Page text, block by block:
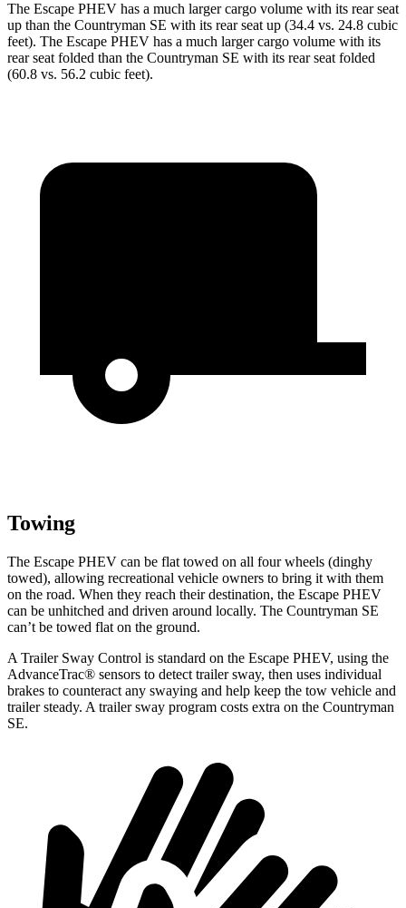
The Escape PHEV has a much larger cargo volume with its rear seat
up than the Countryman SE with its rear seat up (34.4 vs. 24.8 cubic
feet). The Escape PHEV has a much larger cargo volume with its
rear seat folded than the Countryman SE with its rear seat folded
(60.8 vs. 56.2 cubic feet).
Towing
The Escape PHEV can be flat towed on all four wheels (dinghy
towed), allowing recreational vehicle owners to bring it with them
on the road. When they reach their destination, the Escape PHEV
can be unhitched and driven around locally. The Countryman SE
can’t be towed flat on the ground.
A Trailer Sway Control is standard on the Escape PHEV, using the
AdvanceTrac® sensors to detect trailer sway, then uses individual
brakes to counteract any swaying and help keep the tow vehicle and
trailer steady. A trailer sway program costs extra on the Countryman
SE.